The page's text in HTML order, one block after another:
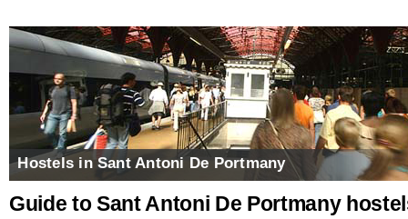
Hostels in Sant Antoni De Portmany
Guide to Sant Antoni De Portmany